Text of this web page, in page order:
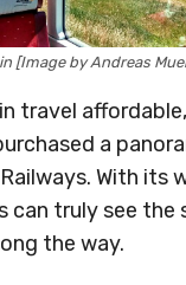
[Image by Andreas
travel
a
With its
can truly see the
the way.